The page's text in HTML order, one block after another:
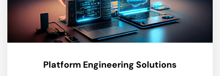
Platform Engineering Solutions